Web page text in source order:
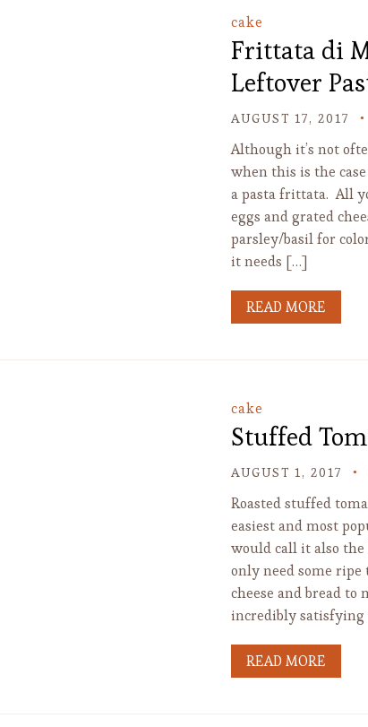
cake
Frittata di
Leftover
AUGUST 17, 2017
Although it’s not
when this is the
a pasta frittata. All
eggs and grated
parsley/basil for
it needs […]
READ MORE
cake
Stuffed
AUGUST 1, 2017
Roasted stuffed
easiest and most
would call it also
only need some ripe
cheese and bread to
incredibly satisfying
READ MORE